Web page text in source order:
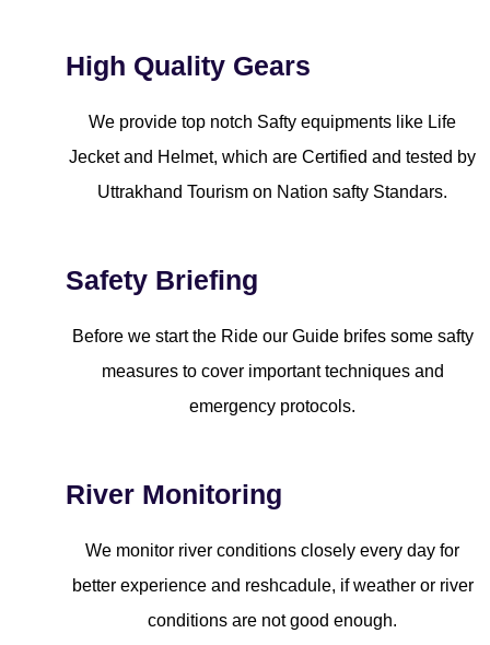
High Quality Gears
We provide top notch Safty equipments like Life
Jecket and Helmet, which are Certified and tested by
Uttrakhand Tourism on Nation safty Standars.
Safety Briefing
Before we start the Ride our Guide brifes some safty
measures to cover important techniques and
emergency protocols.
River Monitoring
We monitor river conditions closely every day for
better experience and reshcadule, if weather or river
conditions are not good enough.